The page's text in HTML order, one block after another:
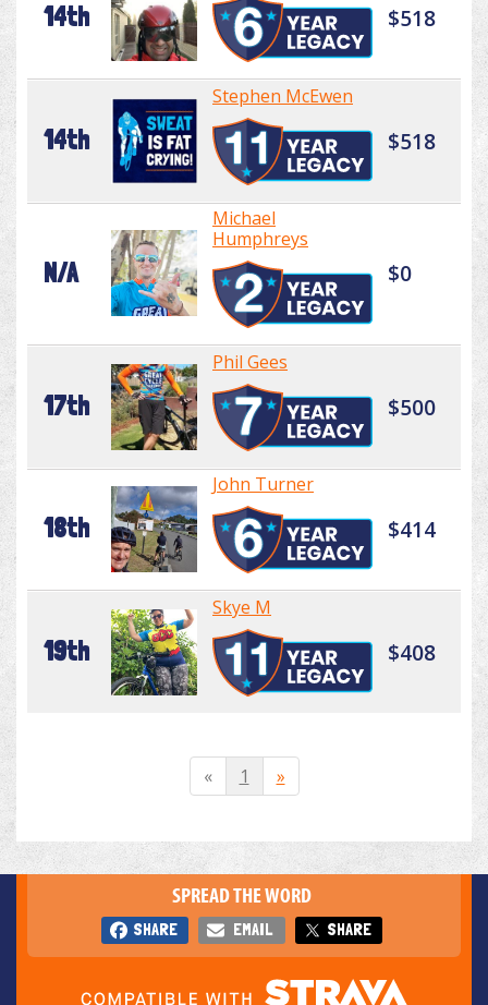
14th $518
14th
Stephen McEwen
$518
N/A
Michael
Humphreys
$0
17th
Phil Gees
$500
18th
John Turner
$414
19th
Skye M
$408
« 1 »
SPREAD THE WORD
SHARE EMAIL SHARE